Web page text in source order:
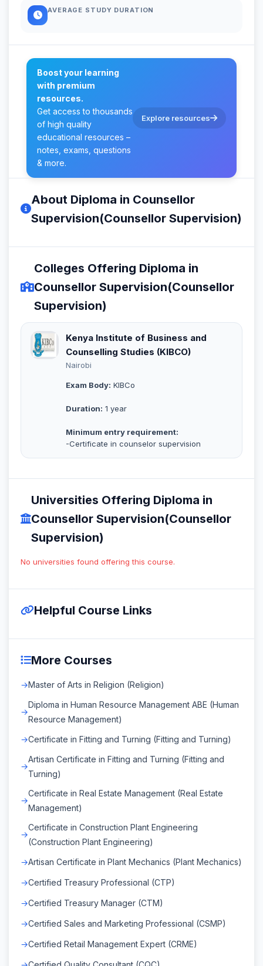
AVERAGE STUDY DURATION
Boost your learning
with premium
resources.
Get access to thousands
of high quality
educational resources –
notes, exams, questions
& more.
Explore resources
About Diploma in Counsellor
Supervision(Counsellor Supervision)
Colleges Offering Diploma in
Counsellor Supervision(Counsellor
Supervision)
Kenya Institute of Business and
Counselling Studies (KIBCO)
Nairobi
Exam Body: KIBCo
Duration: 1 year
Minimum entry requirement:
-Certificate in counselor supervision
Universities Offering Diploma in
Counsellor Supervision(Counsellor
Supervision)
No universities found offering this course.
Helpful Course Links
More Courses
Master of Arts in Religion (Religion)
Diploma in Human Resource Management ABE (Human
Resource Management)
Certificate in Fitting and Turning (Fitting and Turning)
Artisan Certificate in Fitting and Turning (Fitting and
Turning)
Certificate in Real Estate Management (Real Estate
Management)
Certificate in Construction Plant Engineering
(Construction Plant Engineering)
Artisan Certificate in Plant Mechanics (Plant Mechanics)
Certified Treasury Professional (CTP)
Certified Treasury Manager (CTM)
Certified Sales and Marketing Professional (CSMP)
Certified Retail Management Expert (CRME)